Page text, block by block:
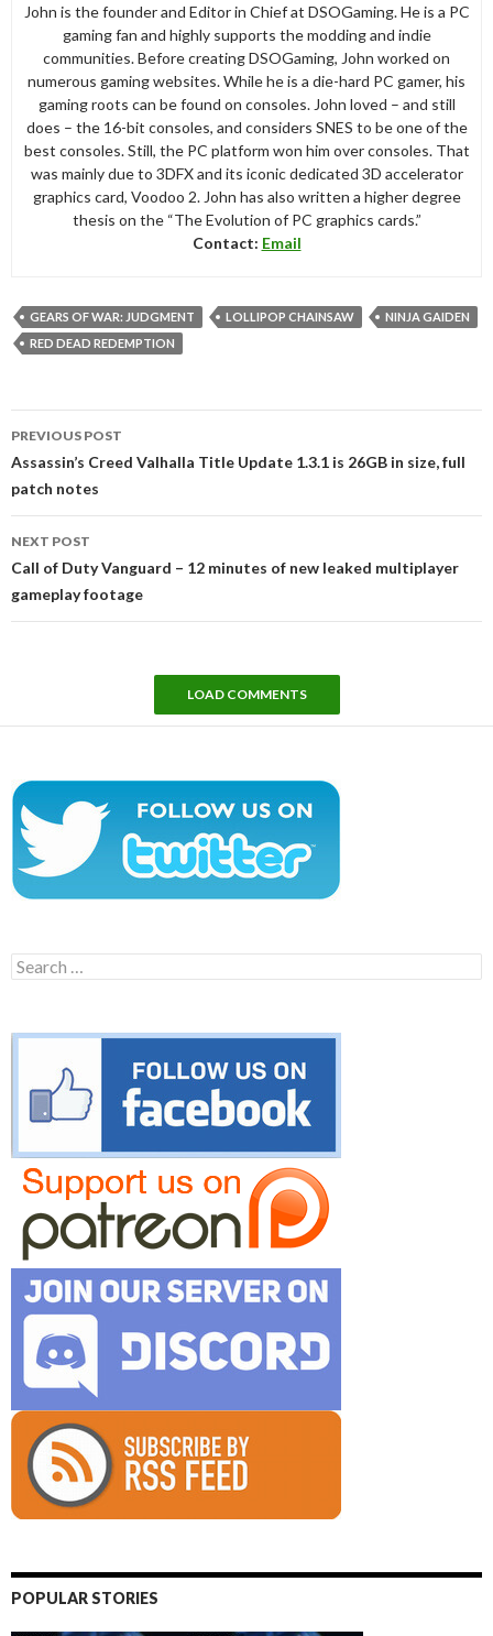
John is the founder and Editor in Chief at DSOGaming. He is a PC
gaming fan and highly supports the modding and indie
communities. Before creating DSOGaming, John worked on
numerous gaming websites. While he is a die-hard PC gamer, his
gaming roots can be found on consoles. John loved – and still
does – the 16-bit consoles, and considers SNES to be one of the
best consoles. Still, the PC platform won him over consoles. That
was mainly due to 3DFX and its iconic dedicated 3D accelerator
graphics card, Voodoo 2. John has also written a higher degree
thesis on the “The Evolution of PC graphics cards.”
Contact: Email
GEARS OF WAR: JUDGMENT LOLLIPOP CHAINSAW
NINJA GAIDEN
RED DEAD REDEMPTION
navigation
PREVIOUS POST
Assassin’s Creed Valhalla Title Update 1.3.1 is 26GB in size, full
patch notes
NEXT POST
Call of Duty Vanguard – 12 minutes of new leaked multiplayer
gameplay footage
LOAD COMMENTS
Search
for:
POPULAR STORIES